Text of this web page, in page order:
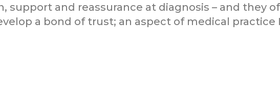
support and reassurance at diagnosis – and they
a bond of trust; an aspect of medical practice